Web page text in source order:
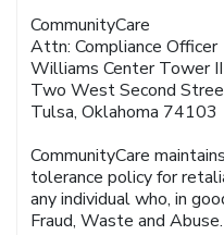
CommunityCare
Attn: Compliance Officer
Williams Center Tower II
Two West Second
Tulsa, Oklahoma 74103
CommunityCare
tolerance policy for
any individual who, in
Fraud, Waste and Abuse.